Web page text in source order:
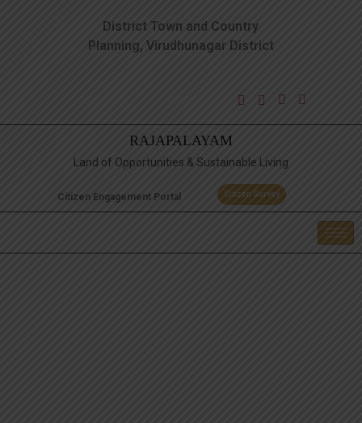
District Town and Country
Planning, Virudhunagar District
RAJAPALAYAM
Land of Opportunities & Sustainable Living
Citizen Engagement Portal Citizen Survey